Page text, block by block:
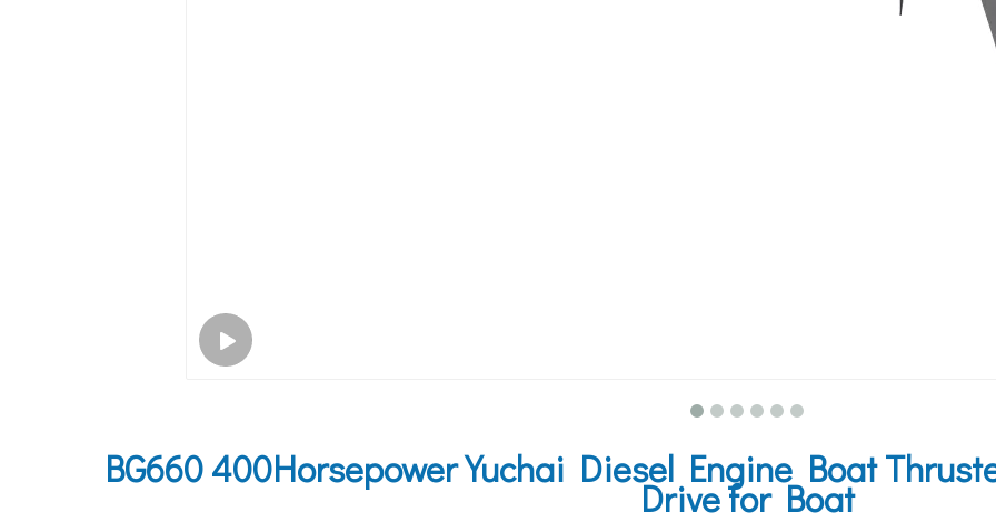
BG660 400Horsepower Yuchai Diesel Engine Boat
Drive for Boat